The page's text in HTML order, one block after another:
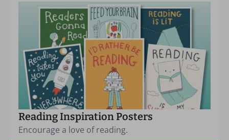
Reading Inspiration Posters
Encourage a love of reading.